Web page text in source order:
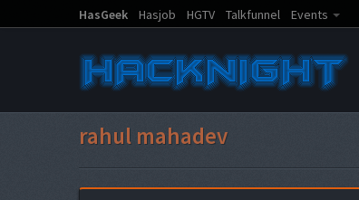
HasGeek Hasjob HGTV Talkfunnel Events
rahul mahadev